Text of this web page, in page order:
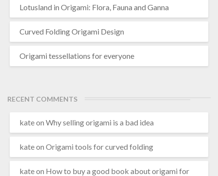
Lotusland in Origami: Flora, Fauna and Ganna
Curved Folding Origami Design
Origami tessellations for everyone
RECENT COMMENTS
kateon Why selling origami is a bad idea
kateon Origami tools for curved folding
kateon How to buy a good book about origami for